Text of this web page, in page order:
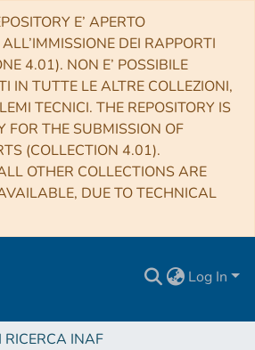
E’ APERTO
DEI RAPPORTI
4.01). NON E’ POSSIBILE
IN TUTTE LE ALTRE COLLEZIONI,
TECNICI. THE REPOSITORY IS
FOR THE SUBMISSION OF
(COLLECTION 4.01).
OTHER COLLECTIONS ARE
DUE TO TECHNICAL
Log In
RICERCA INAF